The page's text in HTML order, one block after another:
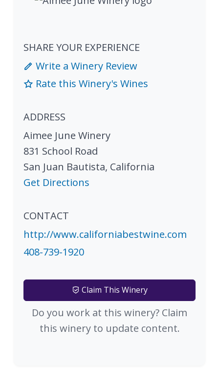
SHARE YOUR EXPERIENCE
Write a Winery Review
Rate this Winery's Wines
ADDRESS
Aimee June Winery
831 School Road
San Juan Bautista, California
Get Directions
CONTACT
http://www.californiabestwine.com
408-739-1920
Claim This Winery
Do you work at this winery? Claim
this winery to update content.